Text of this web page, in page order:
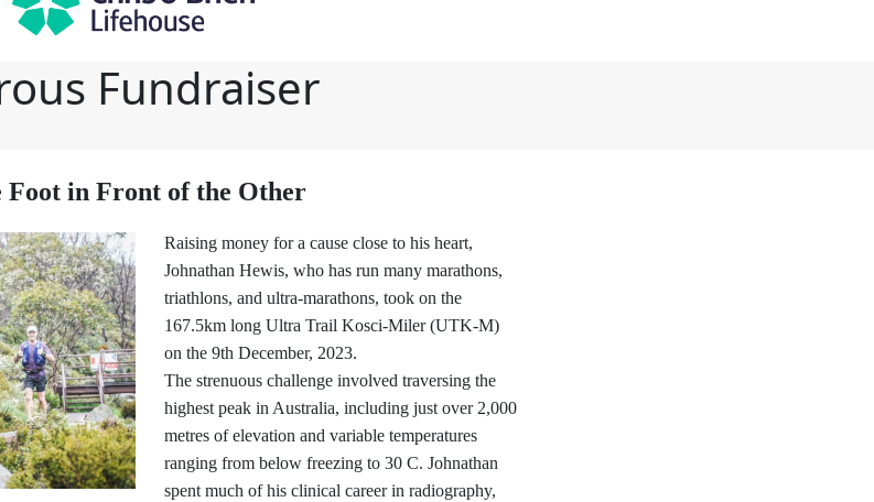
Fundraiser
Foot in Front of the Other
Raising money for a cause close to his heart,
Johnathan Hewis, who has run many marathons,
triathlons, and ultra-marathons, took on the
167.5km long Ultra Trail Kosci-Miler (UTK-M)
on the 9th December, 2023.
The strenuous challenge involved traversing the
highest peak in Australia, including just over 2,000
metres of elevation and variable temperatures
ranging from below freezing to 30 C. Johnathan
spent much of his clinical career in radiography,